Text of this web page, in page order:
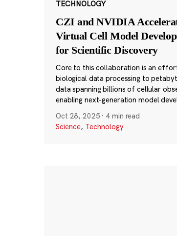
TECHNOLOGY
CZI and NVIDIA
Virtual Cell Model
for Scientific Discovery
Core to this collaboration is an
biological data processing to
data spanning billions of cellular
enabling next-generation model
Oct 28, 2025 · 4 min read
Science, Technology